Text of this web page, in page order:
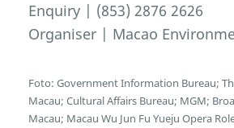
Enquiry | (853) 2876 2626
Organiser | Macao
Foto: Government Information Bureau;
Macau; Cultural Affairs Bureau; MGM;
Macau; Macau Wu Jun Fu Yueju Opera